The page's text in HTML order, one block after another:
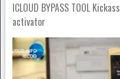
ICLOUD BYPASS TOOL Kickass
activator